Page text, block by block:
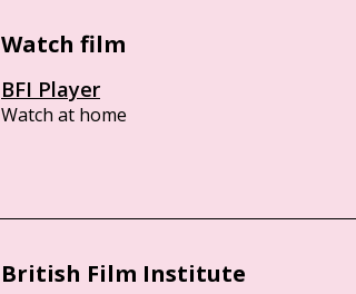
Watch film
BFI Player
Watch at home
British Film Institute